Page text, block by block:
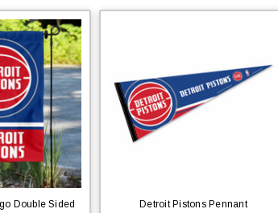
Double Sided
Detroit Pistons Pennant